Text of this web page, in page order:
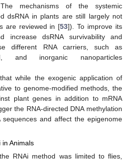
mechanisms of the systemic
dsRNA in plants are still largely not
are reviewed in [53]). To improve its
increase dsRNA survivability and
different RNA carriers, such as
and inorganic nanoparticles
while the exogenic application of
to genome-modified methods, the
plant genes in addition to mRNA
the RNA-directed DNA methylation
and affect the epigenome
in Animals
RNAi method was limited to flies,